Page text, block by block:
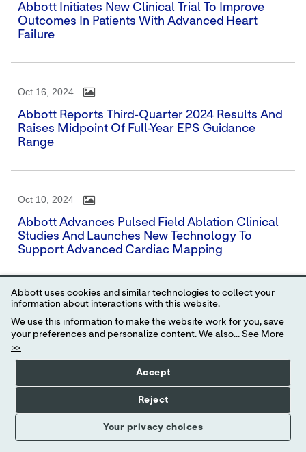
Abbott Initiates New Clinical Trial To Improve
Outcomes In Patients With Advanced Heart
Failure
Oct 16, 2024
Abbott Reports Third-Quarter 2024 Results And
Raises Midpoint Of Full-Year EPS Guidance
Range
Oct 10, 2024
Abbott Advances Pulsed Field Ablation Clinical
Studies And Launches New Technology To
Support Advanced Cardiac Mapping
Sep 26, 2024
Abbott And The Big Ten Conference Tackle U.S.
Blood Shortages With First-Of-Its-Kind,
Nationwide Blood Donation Competition, 'The
Abbott uses cookies and similar technologies to collect your
information about interactions with this website.
We use this information to make the website work for you, save
your preferences and personalize content. We also... See More
>>
Your privacy choices
Accept
Reject